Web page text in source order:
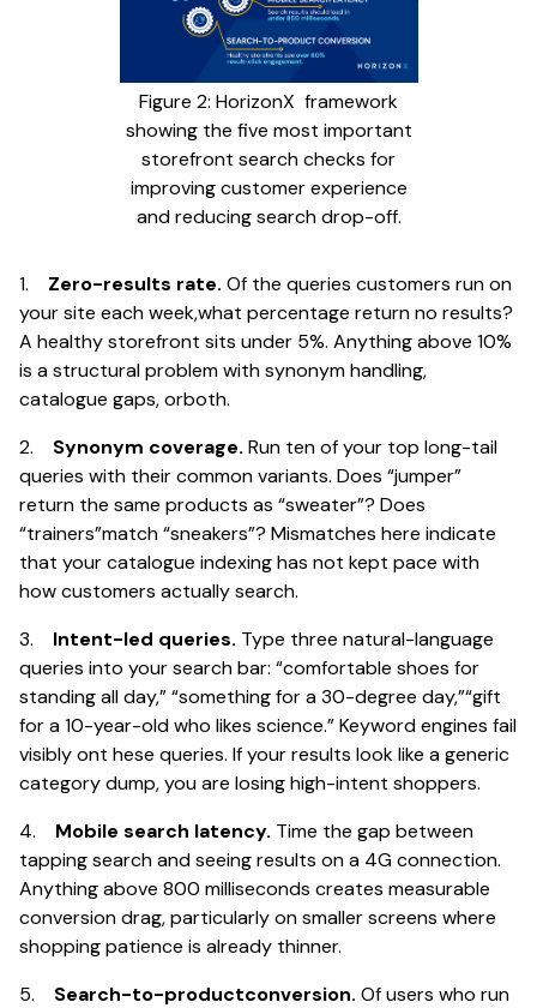
Figure 2: HorizonX framework
showing the five most important
storefront search checks for
improving customer experience
and reducing search drop-off.
1. Zero-results rate. Of the queries customers run on
your site each week,what percentage return no results?
A healthy storefront sits under 5%. Anything above 10%
is a structural problem with synonym handling,
catalogue gaps, orboth.
2. Synonym coverage. Run ten of your top long-tail
queries with their common variants. Does “jumper”
return the same products as “sweater”? Does
“trainers”match “sneakers”? Mismatches here indicate
that your catalogue indexing has not kept pace with
how customers actually search.
3. Intent-led queries. Type three natural-language
queries into your search bar: “comfortable shoes for
standing all day,” “something for a 30-degree day,”“gift
for a 10-year-old who likes science.” Keyword engines fail
visibly ont hese queries. If your results look like a generic
category dump, you are losing high-intent shoppers.
4. Mobile search latency. Time the gap between
tapping search and seeing results on a 4G connection.
Anything above 800 milliseconds creates measurable
conversion drag, particularly on smaller screens where
shopping patience is already thinner.
5. Search-to-productconversion. Of users who run